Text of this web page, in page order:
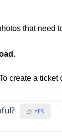
that need
.
create a ticket
YES